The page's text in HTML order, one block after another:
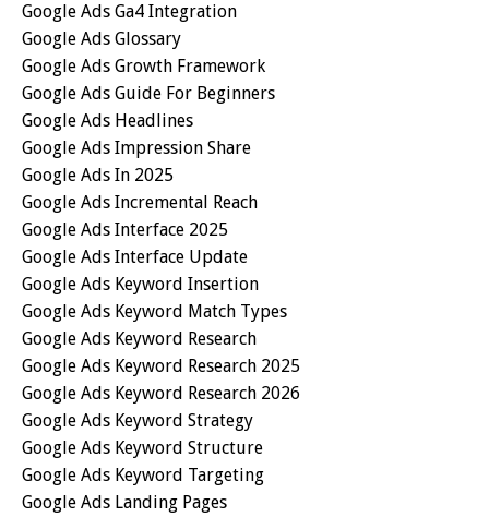
Google Ads Ga4 Integration
Google Ads Glossary
Google Ads Growth Framework
Google Ads Guide For Beginners
Google Ads Headlines
Google Ads Impression Share
Google Ads In 2025
Google Ads Incremental Reach
Google Ads Interface 2025
Google Ads Interface Update
Google Ads Keyword Insertion
Google Ads Keyword Match Types
Google Ads Keyword Research
Google Ads Keyword Research 2025
Google Ads Keyword Research 2026
Google Ads Keyword Strategy
Google Ads Keyword Structure
Google Ads Keyword Targeting
Google Ads Landing Pages